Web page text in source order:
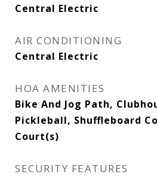
Central Electric
AIR CONDITIONING
Central Electric
HOA AMENITIES
Bike And Jog Path,
Pickleball, Shuffleboard
Court(s)
SECURITY FEATURES